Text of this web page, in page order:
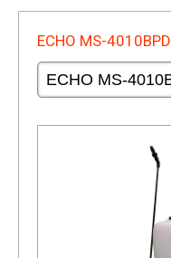
ECHO MS-4010BPD